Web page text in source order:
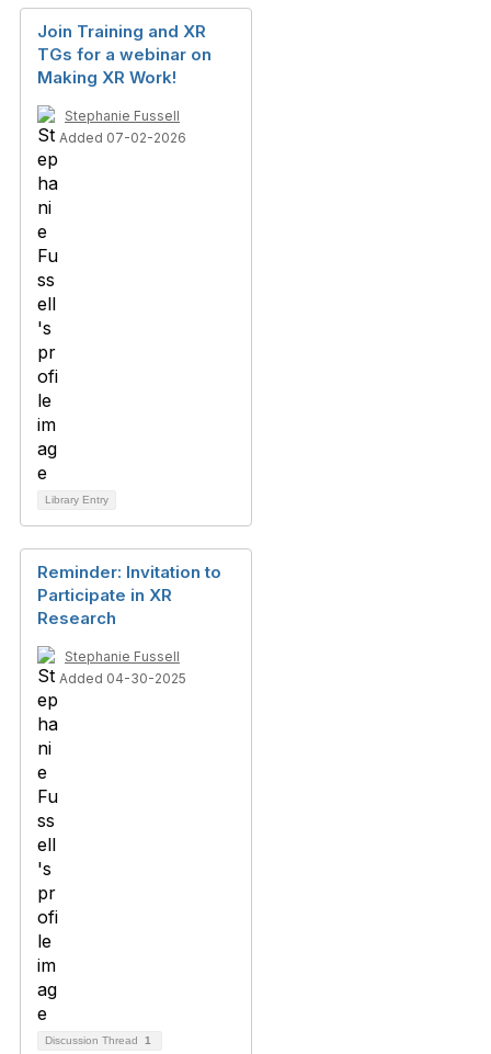
Join Training and XR
TGs for a webinar on
Making XR Work!
Stephanie Fussell
Added 07-02-2026
Library Entry
Reminder: Invitation to
Participate in XR
Research
Stephanie Fussell
Added 04-30-2025
Discussion Thread 1